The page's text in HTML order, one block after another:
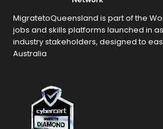
MigratetoQueensland is part of the
jobs and skills platforms launched in
industry stakeholders, designed to
Australia